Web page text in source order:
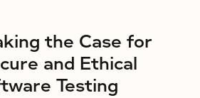
the Case for
and Ethical
Testing